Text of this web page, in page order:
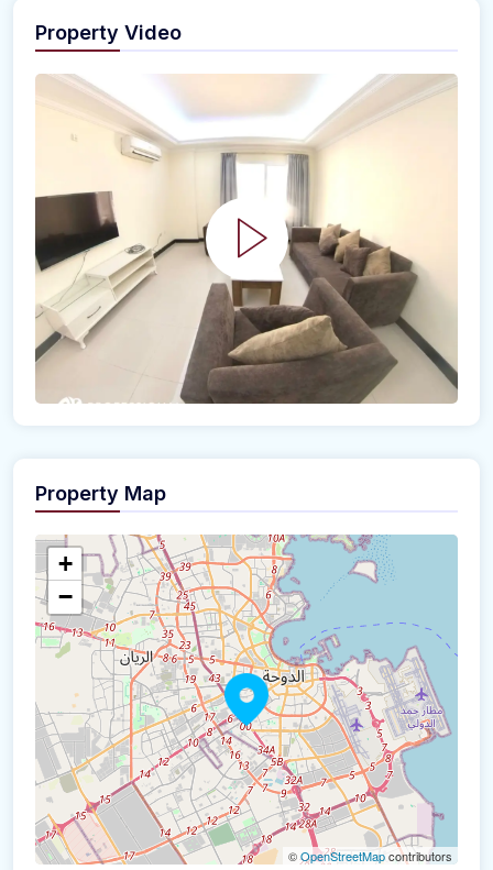
Property Video
Property Map
+
−
©OpenStreetMapcontributors